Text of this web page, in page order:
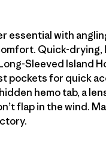
essential with
Quick-
Sleeved Island
pockets for quick
hemo tab, a
flap in the wind.